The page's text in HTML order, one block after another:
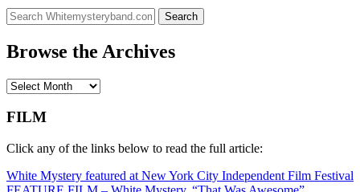
Browse the Archives
FILM
Click any of the links below to read the full article:
White Mystery featured at New York City Independent Film Festival